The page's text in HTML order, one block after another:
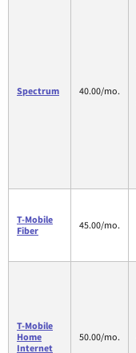
Spectrum 40.00/mo.
T-Mobile
Fiber
45.00/mo.
T-Mobile
Home
Internet
50.00/mo.